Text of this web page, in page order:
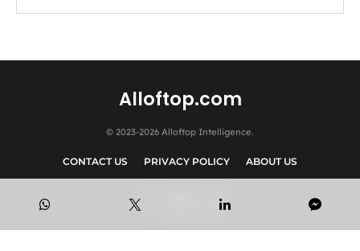
Alloftop.com
© 2023-2026 Alloftop Intelligence.
CONTACT US PRIVACY POLICY ABOUT US